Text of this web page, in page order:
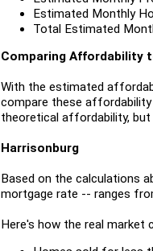
Estimated Monthly
Total Estimated
Comparing Affordability
With the estimated
compare these
theoretical affordability,
Harrisonburg
Based on the calculations
mortgage rate -- ranges
Here's how the real market